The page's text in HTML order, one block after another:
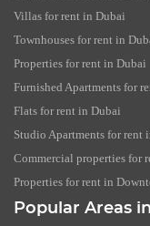
Villas for rent in Dubai
Townhouses for rent in
Properties for rent in Dubai
Furnished Apartments for
Flats for rent in Dubai
Studio Apartments for rent
Commercial properties for
Properties for rent in
Popular Areas